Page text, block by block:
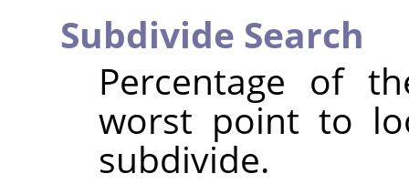
Subdivide Search
Percentage of
worst point to
subdivide.